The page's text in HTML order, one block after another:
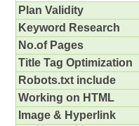
Plan Validity
Keyword Research
No.of Pages
Title Tag Optimization
Robots.txt include
Working on HTML
Image & Hyperlink